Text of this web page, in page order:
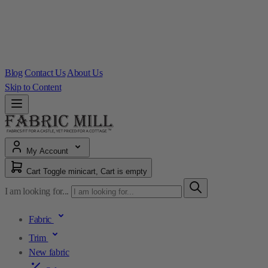
Blog Contact Us About Us
Skip to Content
My Account
Cart Toggle minicart, Cart is empty
I am looking for...
Fabric
Trim
New fabric